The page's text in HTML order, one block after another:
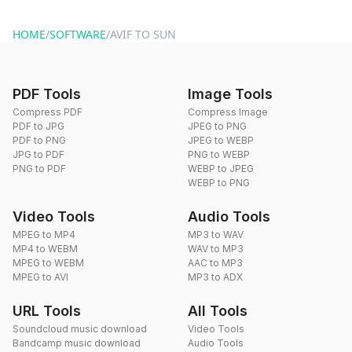
HOME/SOFTWARE/AVIF TO SUN
PDF Tools
Compress PDF
PDF to JPG
PDF to PNG
JPG to PDF
PNG to PDF
Image Tools
Compress Image
JPEG to PNG
JPEG to WEBP
PNG to WEBP
WEBP to JPEG
WEBP to PNG
Video Tools
MPEG to MP4
MP4 to WEBM
MPEG to WEBM
MPEG to AVI
Audio Tools
MP3 to WAV
WAV to MP3
AAC to MP3
MP3 to ADX
URL Tools
Soundcloud music download
Bandcamp music download
All Tools
Video Tools
Audio Tools